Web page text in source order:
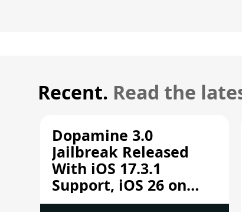
Recent. Read the
Dopamine 3.0
Jailbreak Released
With iOS 17.3.1
Support, iOS 26 on
A12/A13